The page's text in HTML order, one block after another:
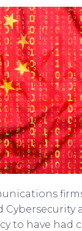
to have had